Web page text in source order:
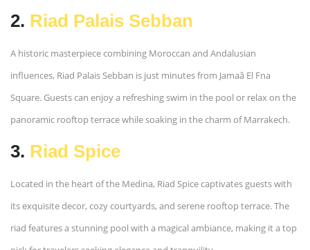
2. Riad Palais Sebban
A historic masterpiece combining Moroccan and Andalusian
influences, Riad Palais Sebban is just minutes from Jamaâ El Fna
Square. Guests can enjoy a refreshing swim in the pool or relax on the
panoramic rooftop terrace while soaking in the charm of Marrakech.
3. Riad Spice
Located in the heart of the Medina, Riad Spice captivates guests with
its exquisite decor, cozy courtyards, and serene rooftop terrace. The
riad features a stunning pool with a magical ambiance, making it a top